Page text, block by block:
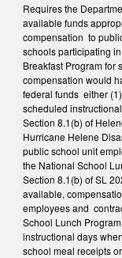
Requires the
available funds
compensation to
schools participating
Breakfast Program for
compensation would
federal funds either
scheduled
Section 8.1(b) of
Hurricane Helene
public school unit
the National School
Section 8.1(b) of SL
available,
employees and
School Lunch
instructional days
school meal receipts